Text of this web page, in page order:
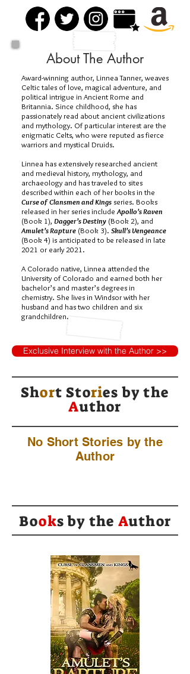
About The Author
Award-winning author, Linnea Tanner, weaves
Celtic tales of love, magical adventure, and
political intrigue in Ancient Rome and
Britannia. Since childhood, she has
passionately read about ancient civilizations
and mythology. Of particular interest are the
enigmatic Celts, who were reputed as fierce
warriors and mystical Druids.
Linnea has extensively researched ancient
and medieval history, mythology, and
archaeology and has traveled to sites
described within each of her books in the
Curse of Clansmen and Kings series. Books
released in her series include Apollo’s Raven
(Book 1), Dagger’s Destiny (Book 2), and
Amulet’s Rapture (Book 3). Skull’s Vengeance
(Book 4) is anticipated to be released in late
2021 or early 2021.
A Colorado native, Linnea attended the
University of Colorado and earned both her
bachelor’s and master’s degrees in
chemistry. She lives in Windsor with her
husband and has two children and six
grandchildren.
Exclusive Interview with the Author >>
Short Stories bythe
Author
No Short Stories by the
Author
Books by the Author